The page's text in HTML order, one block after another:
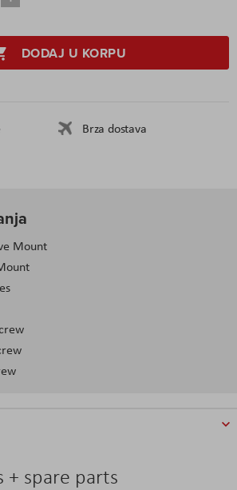
DODAJ U KORPU
Brza dostava
Mount
+ spare parts